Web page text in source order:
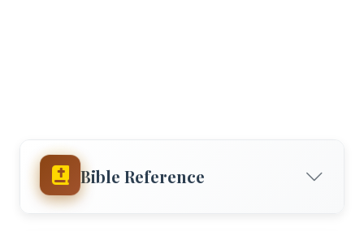
Bible Reference